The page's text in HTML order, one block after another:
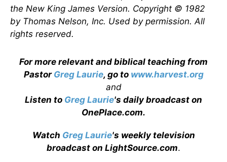
the New King James Version. Copyright © 1982
by Thomas Nelson, Inc. Used by permission. All
rights reserved.
For more relevant and biblical teaching from
Pastor Greg Laurie, go to www.harvest.org
and
Listen to Greg Laurie's daily broadcast on
OnePlace.com.
Watch Greg Laurie's weekly television
broadcast on LightSource.com.